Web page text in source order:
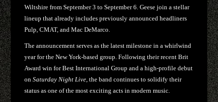
Wiltshire from September 3 to September 6. Geese join a stellar
lineup that already includes previously announced headliners
Pulp, CMAT, and Mac DeMarco.
The announcement serves as the latest milestone in a whirlwind
year for the New York-based group. Following their recent Brit
Award win for Best International Group and a high-profile debut
onSaturday Night Live , the band continues to solidify their
status as one of the most exciting acts in modern music.